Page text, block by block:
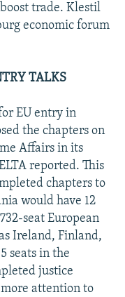
trade. Klestil
economic forum
TALKS
EU entry in
the chapters on
Affairs in its
reported. This
chapters to
would have 12
seat European
Ireland, Finland,
seats in the
justice
attention to